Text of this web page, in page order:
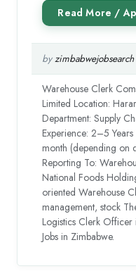
byzimbabwejobsearch
Warehouse Clerk
Limited Location:
Department: Supply
Experience: 2–5
month (depending on
Reporting To:
National Foods
oriented Warehouse
management, stock
Logistics Clerk
Jobs in Zimbabwe.